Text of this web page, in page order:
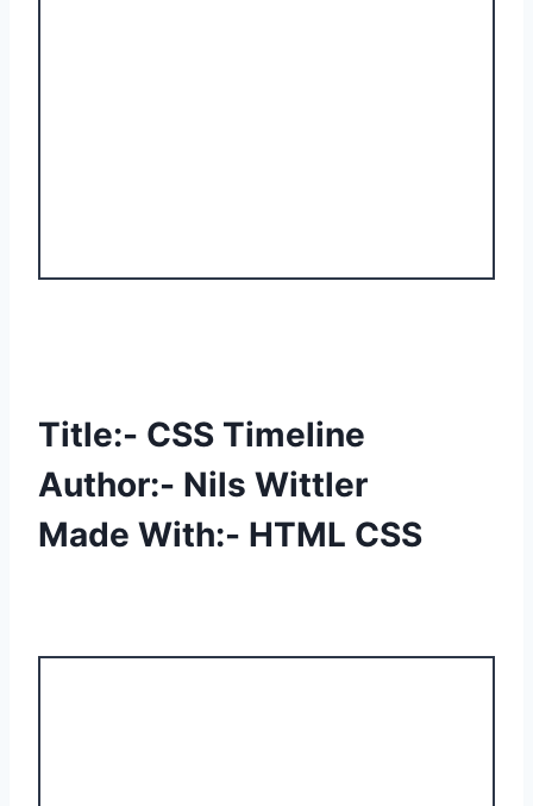
Title:- CSS Timeline
Author:- Nils Wittler
Made With:- HTML CSS